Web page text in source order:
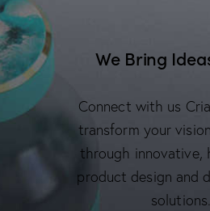
We Bring
Connect with us
transform your
through innovative,
product design and
solutions.